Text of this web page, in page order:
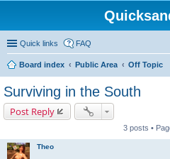
Quick links FAQ
Board index Public Area Off Topic
Surviving in the South
Post Reply
3 posts •
Theo